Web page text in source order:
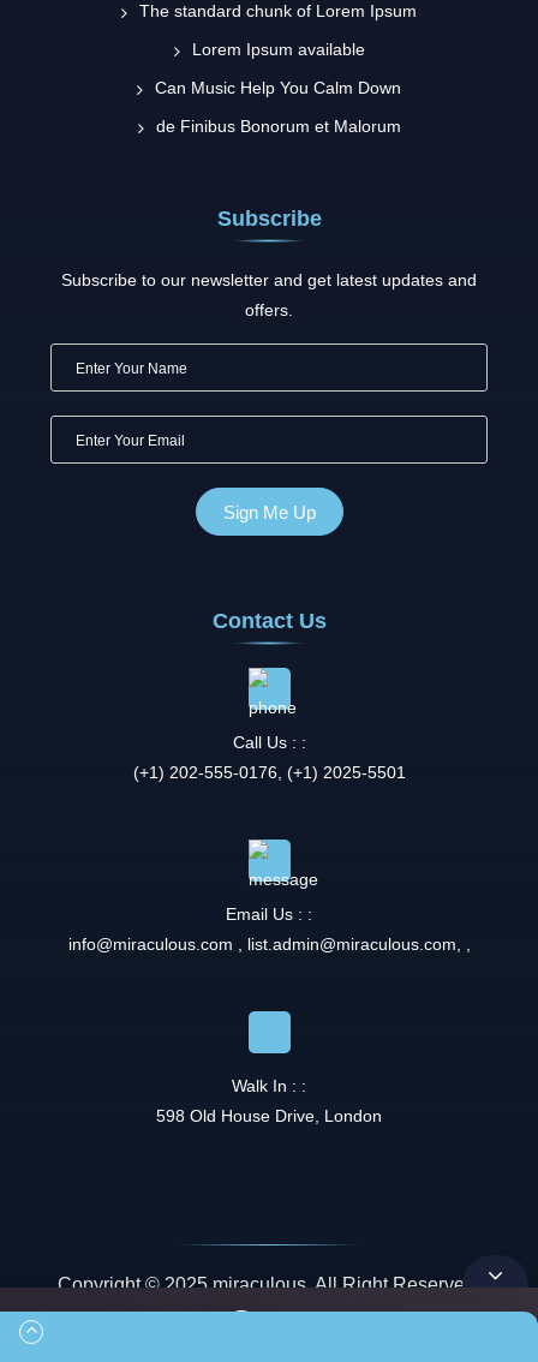
The standard chunk of Lorem Ipsum
Lorem Ipsum available
Can Music Help You Calm Down
de Finibus Bonorum et Malorum
Subscribe
Subscribe to our newsletter and get latest updates and
offers.
Contact Us
Call Us : :
(+1) 202-555-0176, (+1) 2025-5501
Email Us : :
info@miraculous.com , list.admin@miraculous.com, ,
Walk In : :
598 Old House Drive, London
Copyright © 2025 miraculous. All Right Reserved.